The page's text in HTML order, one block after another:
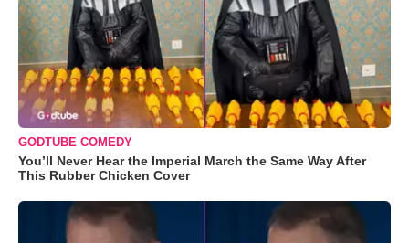
GODTUBE COMEDY
You’ll Never Hear the Imperial March the Same Way After
This Rubber Chicken Cover